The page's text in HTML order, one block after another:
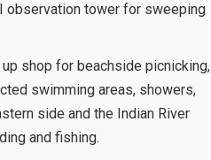
observation tower for sweeping
shop for beachside picnicking,
swimming areas, showers,
side and the Indian River
and fishing.